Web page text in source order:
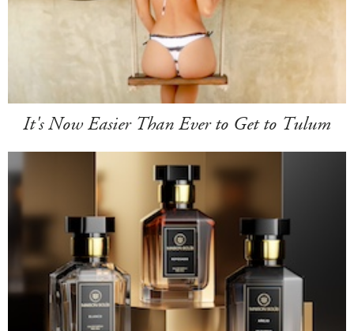
It's Now Easier Than Ever to Get to Tulum